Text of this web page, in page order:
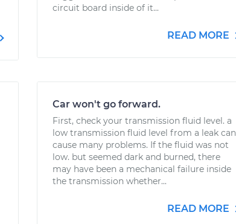
circuit board inside of it...
READ MORE
Car won't go forward.
First, check your transmission fluid level. a
low transmission fluid level from a leak can
cause many problems. If the fluid was not
low. but seemed dark and burned, there
may have been a mechanical failure inside
the transmission whether...
READ MORE